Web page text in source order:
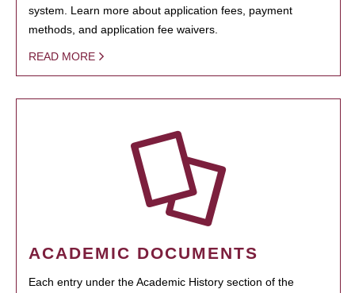
system. Learn more about application fees, payment
methods, and application fee waivers.
READ MORE
ACADEMIC DOCUMENTS
Each entry under the Academic History section of the